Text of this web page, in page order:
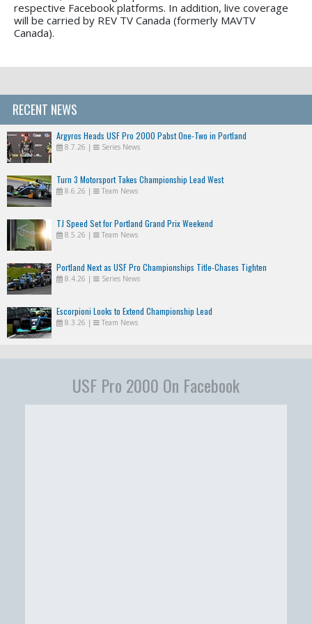
respective Facebook platforms. In addition, live coverage
will be carried by REV TV Canada (formerly MAVTV
Canada).
RECENT NEWS
Argyros Heads USF Pro 2000 Pabst One-Two in Portland
8.7.26 | Series News
Turn 3 Motorsport Takes Championship Lead West
8.6.26 | Team News
TJ Speed Set for Portland Grand Prix Weekend
8.5.26 | Team News
Portland Next as USF Pro Championships Title-Chases Tighten
8.4.26 | Series News
Escorpioni Looks to Extend Championship Lead
8.3.26 | Team News
USF Pro 2000 On Facebook